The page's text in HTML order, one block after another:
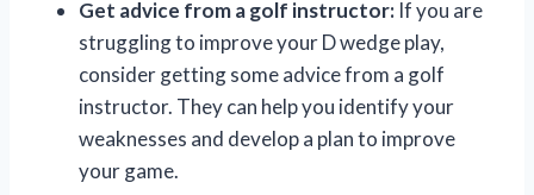
Get advice from a golf instructor: If you are
struggling to improve your D wedge play,
consider getting some advice from a golf
instructor. They can help you identify your
weaknesses and develop a plan to improve
your game.